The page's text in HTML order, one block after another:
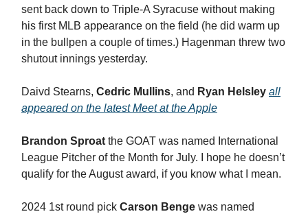
sent back down to Triple-A Syracuse without making
his first MLB appearance on the field (he did warm up
in the bullpen a couple of times.) Hagenman threw two
shutout innings yesterday.
Daivd Stearns, Cedric Mullins, and Ryan Helsley all
appeared on the latest Meet at the Apple
Brandon Sproatthe GOAT was named International
League Pitcher of the Month for July. I hope he doesn’t
qualify for the August award, if you know what I mean.
2024 1st round pick Carson Benge was named